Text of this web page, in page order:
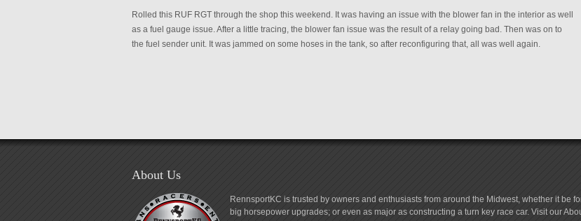
Rolled this RUF RGT through the shop this weekend. It was having an issue with the blower fan in the interior as well
as a fuel gauge issue. After a little tracing, the blower fan issue was the result of a relay going bad. Then was on to
the fuel sender unit. It was jammed on some hoses in the tank, so after reconfiguring that, all was well again.
About Us
RennsportKC is trusted by owners and enthusiasts from around the Midwest, whether it be
big horsepower upgrades; or even as major as constructing a turn key race car. Visit our